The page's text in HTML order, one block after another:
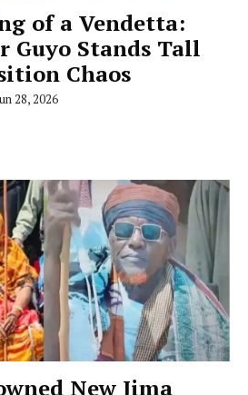
of a Vendetta:
Guyo Stands Tall
Chaos
28, 2026
New Jima